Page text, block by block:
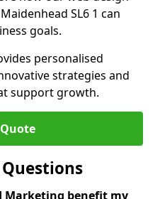
SL6 1 can
goals.
personalised
strategies and
support growth.
Marketing benefit my